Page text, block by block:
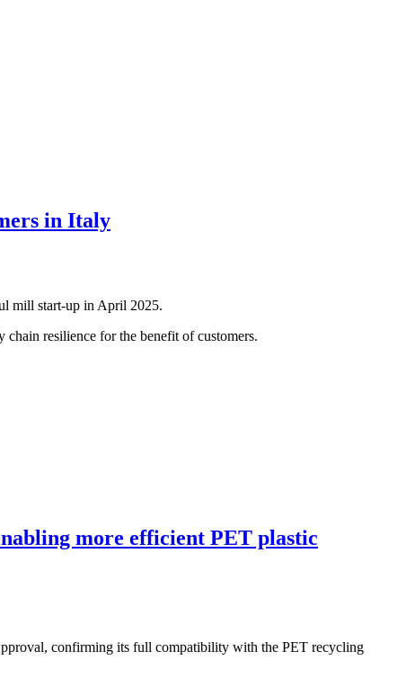
in Italy
mill start-up in April 2025.
resilience for the benefit of customers.
more efficient PET plastic
confirming its full compatibility with the PET recycling